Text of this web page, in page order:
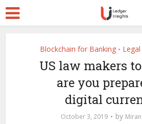
Blockchain for Banking •
US law makers
are you
digital
October 3, 2019 by